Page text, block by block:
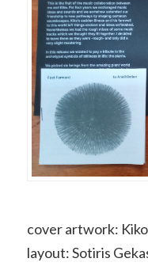
cover artwork: Kiko
layout: Sotiris